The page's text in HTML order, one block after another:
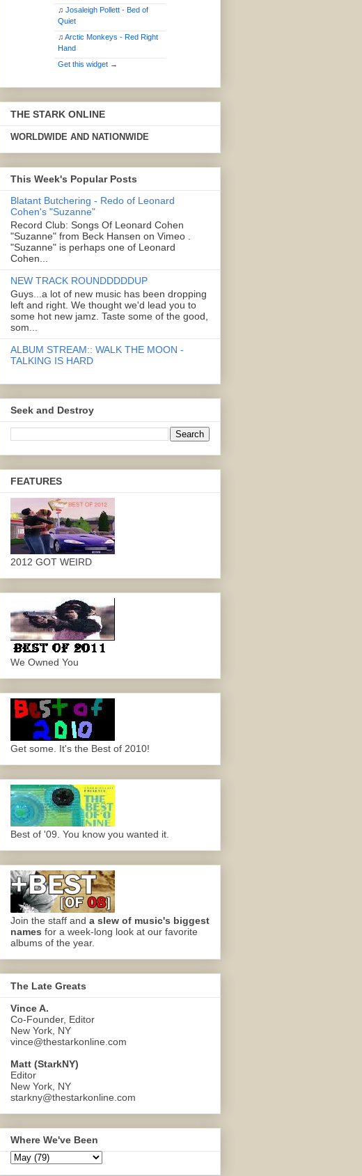
♫ Josaleigh Pollett - Bed of
Quiet
♫ Arctic Monkeys - Red Right
Hand
Get this widget →
THE STARK ONLINE
WORLDWIDE AND NATIONWIDE
This Week's Popular Posts
Blatant Butchering - Redo of Leonard
Cohen's "Suzanne"
Record Club: Songs Of Leonard Cohen
"Suzanne" from Beck Hansen on Vimeo .
"Suzanne" is perhaps one of Leonard
Cohen...
NEW TRACK ROUNDDDDDUP
Guys...a lot of new music has been dropping
left and right. We thought we'd lead you to
some hot new jamz. Taste some of the good,
som...
ALBUM STREAM:: WALK THE MOON -
TALKING IS HARD
Seek and Destroy
FEATURES
2012 GOT WEIRD
We Owned You
Get some. It's the Best of 2010!
Best of '09. You know you wanted it.
Join the staff and a slew of music's biggest
names for a week-long look at our favorite
albums of the year.
The Late Greats
Vince A.
Co-Founder, Editor
New York, NY
vince@thestarkonline.com
Matt (StarkNY)
Editor
New York, NY
starkny@thestarkonline.com
Where We've Been